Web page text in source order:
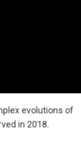
evolutions of
in 2018.